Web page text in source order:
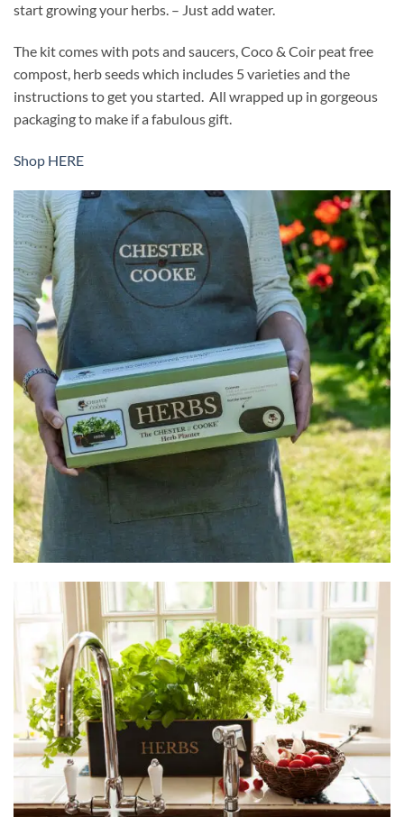
start growing your herbs. – Just add water.
The kit comes with pots and saucers, Coco & Coir peat free
compost, herb seeds which includes 5 varieties and the
instructions to get you started. All wrapped up in gorgeous
packaging to make if a fabulous gift.
Shop HERE